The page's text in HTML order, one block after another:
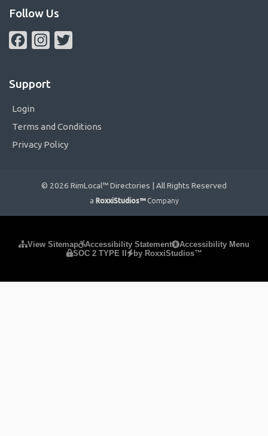
Follow Us
FacebookInstagram
Support
Login
Terms and Conditions
Privacy Policy
© 2026 RimLocal™ Directories | All Rights Reserved
a RoxxiStudios™ Company
View Sitemap Accessibility Statement
Accessibility Menu
SOC 2 TYPE II
by RoxxiStudios™